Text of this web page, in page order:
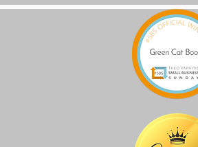
Vend